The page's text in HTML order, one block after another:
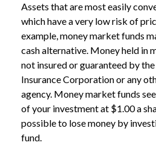
Assets that are most easily
which have a very low risk of
example, money market funds
cash alternative. Money held in
not insured or guaranteed by
Insurance Corporation or any
agency. Money market funds
of your investment at $1.00 a
possible to lose money by
fund.